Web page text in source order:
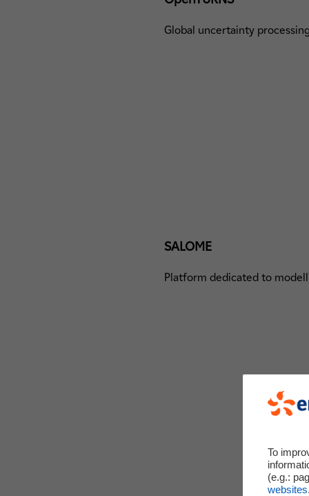
Global uncertainty
SALOME
Platform dedicated to
To
(e.g.:
websites.